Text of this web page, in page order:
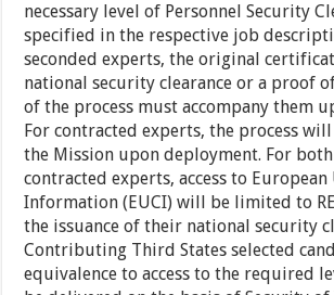
necessary level of Personnel Security
specified in the respective job
seconded experts, the original
national security clearance or a proof
of the process must accompany them
For contracted experts, the process
the Mission upon deployment. For both
contracted experts, access to
Information (EUCI) will be limited to
the issuance of their national security
Contributing Third States selected
equivalence to access to the required